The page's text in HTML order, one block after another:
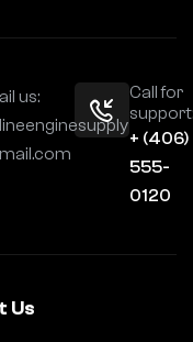
us:
Call for
+ (406)
555-
0120
Us